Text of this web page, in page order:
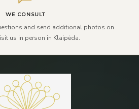
WE CONSULT
and send additional photos on
us in person in Klaipėda.